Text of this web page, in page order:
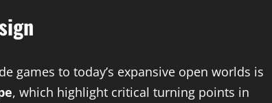
games to today’s expansive open worlds is
, which highlight critical turning points in